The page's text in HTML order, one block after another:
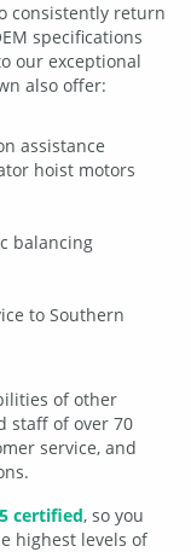
consistently return
specifications
our exceptional
also offer:
assistance
hoist motors
balancing
to Southern
of other
staff of over 70
service, and
certified, so you
highest levels of